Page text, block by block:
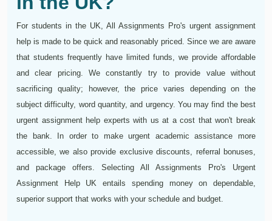
For students in the UK, All Assignments Pro's urgent assignment
help is made to be quick and reasonably priced. Since we are aware
that students frequently have limited funds, we provide affordable
and clear pricing. We constantly try to provide value without
sacrificing quality; however, the price varies depending on the
subject difficulty, word quantity, and urgency. You may find the best
urgent assignment help experts with us at a cost that won't break
the bank. In order to make urgent academic assistance more
accessible, we also provide exclusive discounts, referral bonuses,
and package offers. Selecting All Assignments Pro's Urgent
Assignment Help UK entails spending money on dependable,
superior support that works with your schedule and budget.